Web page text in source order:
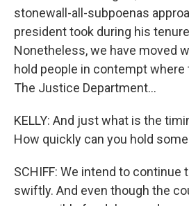
stonewall-all-subpoenas
president took during his
Nonetheless, we have moved
hold people in contempt where
The Justice Department...
KELLY: And just what is the
How quickly can you hold
SCHIFF: We intend to continue
swiftly. And even though the